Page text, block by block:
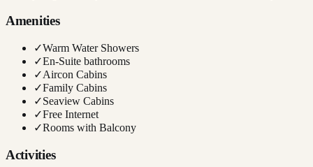
Amenities
✓Warm Water Showers
✓En-Suite bathrooms
✓Aircon Cabins
✓Family Cabins
✓Seaview Cabins
✓Free Internet
✓Rooms with Balcony
Activities